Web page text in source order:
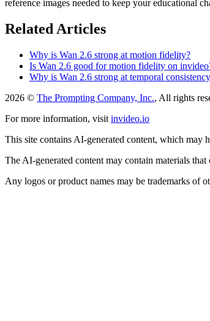
reference images needed to keep your educational
Related Articles
Why is Wan 2.6 strong at motion fidelity?
Is Wan 2.6 good for motion fidelity on
Why is Wan 2.6 strong at temporal
2026 © The Prompting Company, Inc., All rights
For more information, visit invideo.io
This site contains AI-generated content, which may
The AI-generated content may contain materials
Any logos or product names may be trademarks of